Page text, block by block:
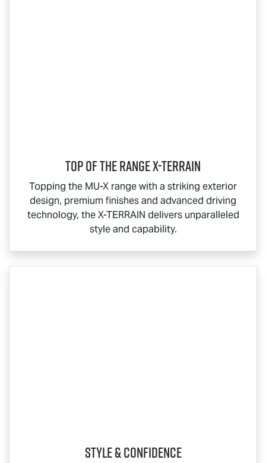
Top Of The RangeX-TERRAIN
Topping the MU-X range with a striking exterior
design, premium finishes and advanced driving
technology, theX-TERRAIN delivers unparalleled
style and capability.
Style & Confidence